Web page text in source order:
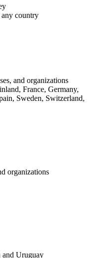
country
and organizations
France, Germany,
Sweden, Switzerland,
organizations
Uruguay